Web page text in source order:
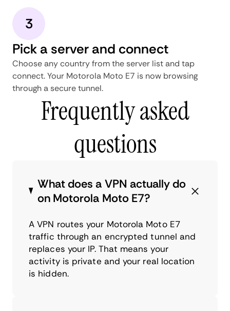
3
Pick a server and connect
Choose any country from the server list and tap
connect. Your Motorola Moto E7 is now browsing
through a secure tunnel.
Frequently asked
questions
What does a VPN actually do
on Motorola Moto E7?
A VPN routes your Motorola Moto E7
traffic through an encrypted tunnel and
replaces your IP. That means your
activity is private and your real location
is hidden.